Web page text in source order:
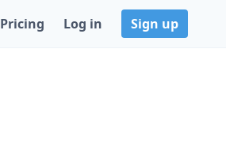
Pricing Log in Sign up